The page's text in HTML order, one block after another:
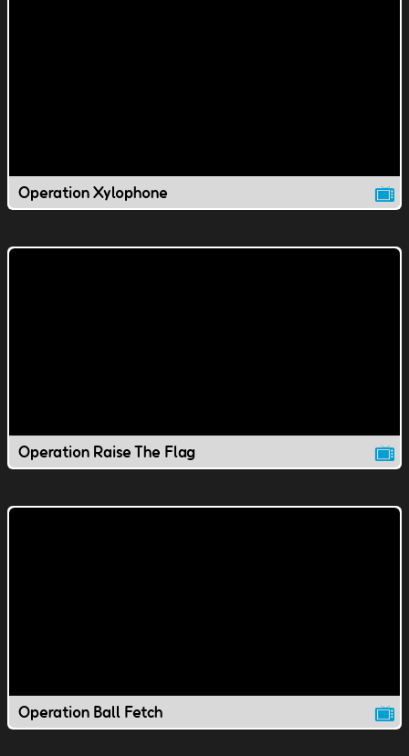
Operation Xylophone
Operation Raise The Flag
Operation Ball Fetch